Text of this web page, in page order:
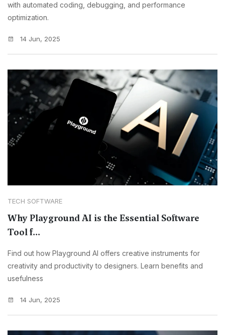
with automated coding, debugging, and performance
optimization.
14 Jun, 2025
TECH SOFTWARE
Why Playground AI is the Essential Software
Tool f...
Find out how Playground AI offers creative instruments for
creativity and productivity to designers. Learn benefits and
usefulness
14 Jun, 2025